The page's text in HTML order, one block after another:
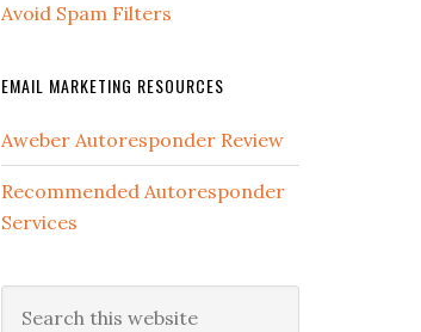
Avoid Spam Filters
EMAIL MARKETING RESOURCES
Aweber Autoresponder Review
Recommended Autoresponder
Services